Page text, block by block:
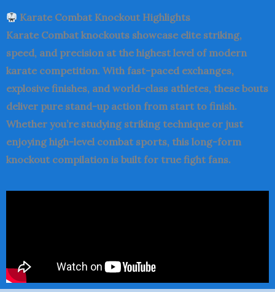
Karate CombatKnockout Highlights
Karate Combat knockouts showcase elite striking,
speed, and precision at the highest level of modern
karate competition. With fast-paced exchanges,
explosive finishes, and world-class athletes, these bouts
deliver pure stand-up action from start to finish.
Whether you’re studying striking technique or just
enjoying high-level combat sports, this long-form
knockout compilation is built for true fight fans.